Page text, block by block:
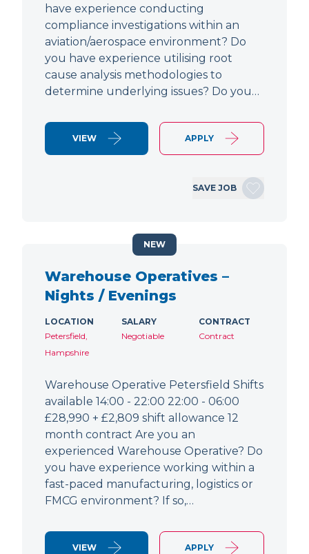
have experience conducting
compliance investigations within an
aviation/aerospace environment? Do
you have experience utilising root
cause analysis methodologies to
determine underlying issues? Do you…
VIEW APPLY
SAVE JOB
Warehouse Operatives –
Nights / Evenings
LOCATION
Petersfield,
Hampshire
SALARY
Negotiable
CONTRACT
Contract
Warehouse Operative Petersfield Shifts
available 14:00 - 22:00 22:00 - 06:00
£28,990 + £2,809 shift allowance 12
month contract Are you an
experienced Warehouse Operative? Do
you have experience working within a
fast-paced manufacturing, logistics or
FMCG environment? If so,…
VIEW APPLY
NEW